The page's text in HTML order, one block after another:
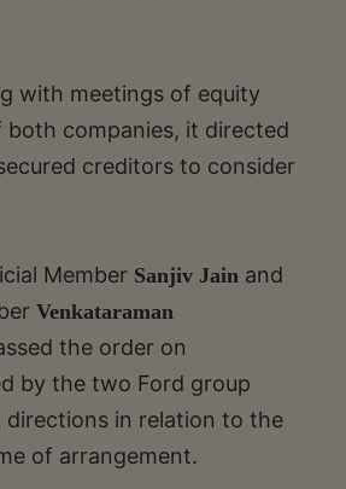
with meetings of equity
both companies, it directed
creditors to consider
Member Sanjiv Jain and
Venkataraman
the order on
by the two Ford group
directions in relation to the
of arrangement.